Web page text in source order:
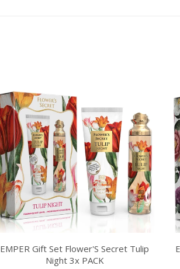
EMPER Gift Set Flower'S Secret Tulip
Night 3x PACK